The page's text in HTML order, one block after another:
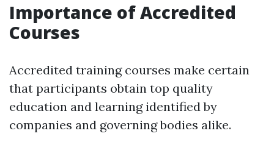
Importance of Accredited
Courses
Accredited training courses make certain
that participants obtain top quality
education and learning identified by
companies and governing bodies alike.